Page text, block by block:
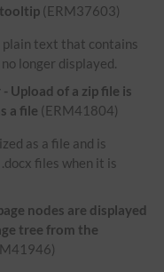
(ERM37603)
plain text that contains
longer displayed.
Upload of a zip file is
a file (ERM41804)
as a file and is
files when it is
nodes are displayed
tree from the